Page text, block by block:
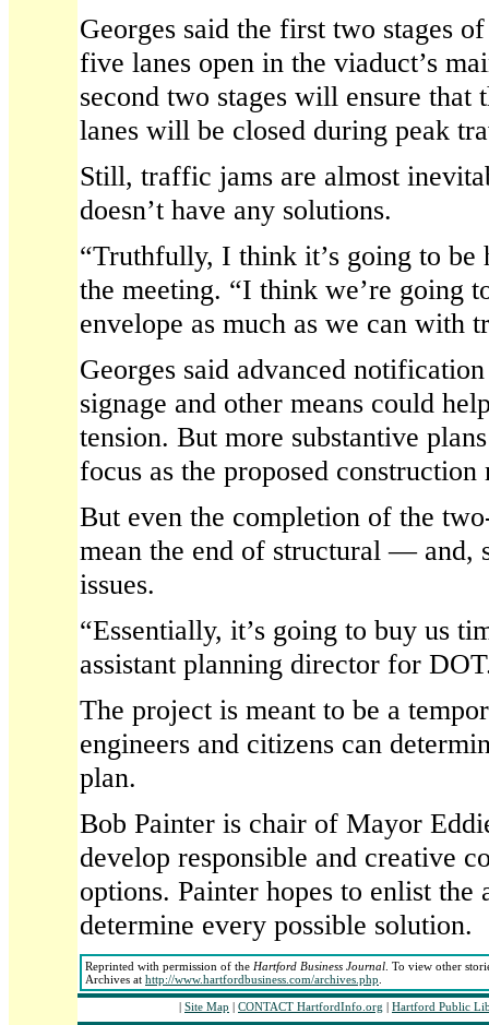
Georges said the first two stages
five lanes open in the viaduct’s
second two stages will ensure
lanes will be closed during peak
Still, traffic jams are almost
doesn’t have any solutions.
“Truthfully, I think it’s going to be
the meeting. “I think we’re going
envelope as much as we can with
Georges said advanced
signage and other means could
tension. But more substantive
focus as the proposed
But even the completion of the
mean the end of structural —
issues.
“Essentially, it’s going to buy us
assistant planning director for
The project is meant to be a
engineers and citizens can
plan.
Bob Painter is chair of Mayor
develop responsible and creative
options. Painter hopes to enlist the
determine every possible solution.
Reprinted with permission of the Hartford Business Journal . To view other
Archives at http://www.hartfordbusiness.com/archives.php
| Site Map | CONTACT HartfordInfo.org | Hartford Public